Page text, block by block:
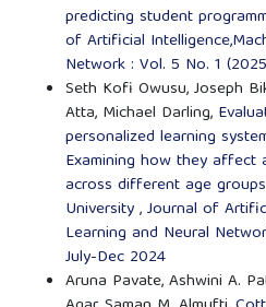
predicting student
of Artificial
Network : Vol. 5 No. 1
Seth Kofi Owusu, Joseph
Atta, Michael Darling,
personalized learning
Examining how they affect
across different age
University,Journal of
Learning and Neural
July-Dec 2024
Aruna Pavate, Ashwini A.